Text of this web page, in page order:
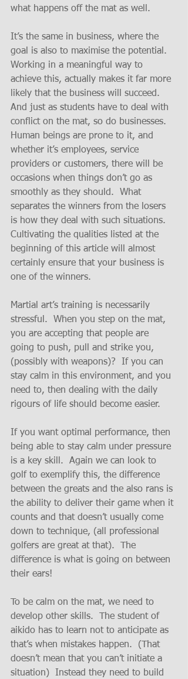
what happens off the mat as well.
It’s the same in business, where the
goal is also to maximise the potential.
Working in a meaningful way to
achieve this, actually makes it far more
likely that the business will succeed.
And just as students have to deal with
conflict on the mat, so do businesses.
Human beings are prone to it, and
whether it’s employees, service
providers or customers, there will be
occasions when things don’t go as
smoothly as they should.  What
separates the winners from the losers
is how they deal with such situations.
Cultivating the qualities listed at the
beginning of this article will almost
certainly ensure that your business is
one of the winners.
Martial art’s training is necessarily
stressful.  When you step on the mat,
you are accepting that people are
going to push, pull and strike you,
(possibly with weapons)?  If you can
stay calm in this environment, and you
need to, then dealing with the daily
rigours of life should become easier.
If you want optimal performance, then
being able to stay calm under pressure
is a key skill.  Again we can look to
golf to exemplify this, the difference
between the greats and the also rans is
the ability to deliver their game when it
counts and that doesn’t usually come
down to technique, (all professional
golfers are great at that).  The
difference is what is going on between
their ears!
To be calm on the mat, we need to
develop other skills.  The student of
aikido has to learn not to anticipate as
that’s when mistakes happen.  (That
doesn’t mean that you can’t initiate a
situation)  Instead they need to build